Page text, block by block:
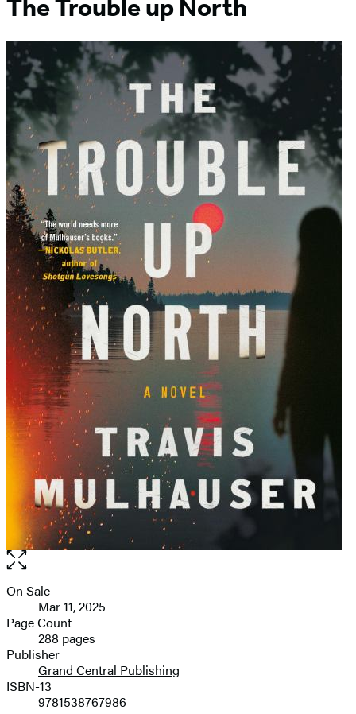
The Trouble up North
Open
the
full-
image
Formats
and
Prices
On Sale
Mar 11, 2025
Page Count
288 pages
Publisher
Grand Central Publishing
ISBN-13
9781538767986